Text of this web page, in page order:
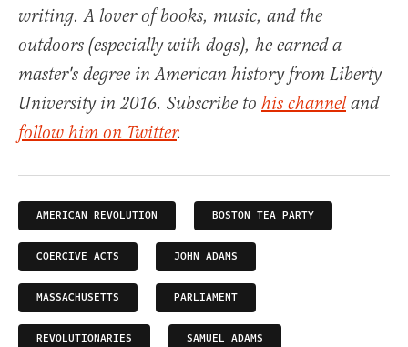
writing. A lover of books, music, and the
outdoors (especially with dogs), he earned a
master's degree in American history from Liberty
University in 2016. Subscribe to his channeland
follow him on Twitter.
AMERICAN REVOLUTION BOSTON TEA PARTY
COERCIVE ACTS JOHN ADAMS
MASSACHUSETTS PARLIAMENT
REVOLUTIONARIES SAMUEL ADAMS